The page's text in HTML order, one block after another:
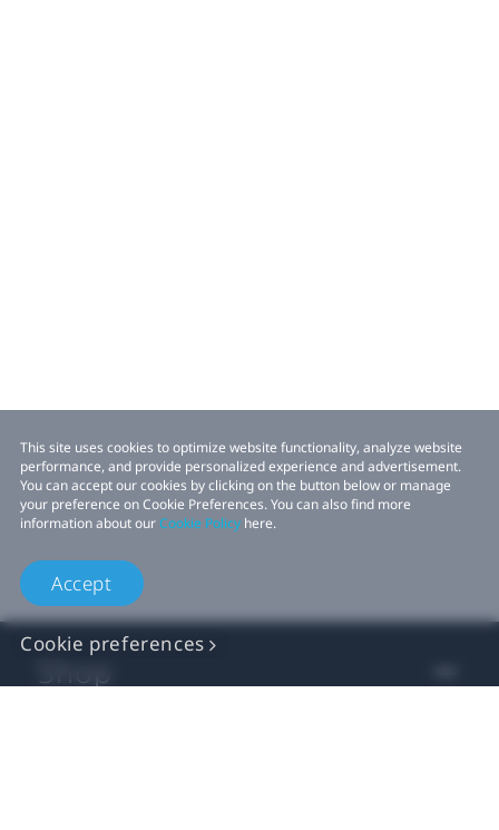
This site uses cookies to optimize website functionality, analyze website
performance, and provide personalized experience and advertisement.
You can accept our cookies by clicking on the button below or manage
your preference on Cookie Preferences. You can also find more
information about ourCookie Policy here.
Accept
Cookie preferences
Shop